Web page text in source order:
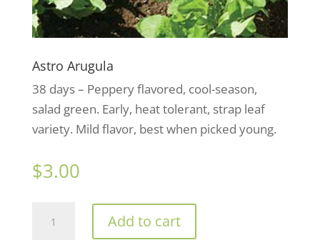
Astro Arugula
38 days – Peppery flavored, cool-season,
salad green. Early, heat tolerant, strap leaf
variety. Mild flavor, best when picked young.
$3.00
Arugula
Add to cart